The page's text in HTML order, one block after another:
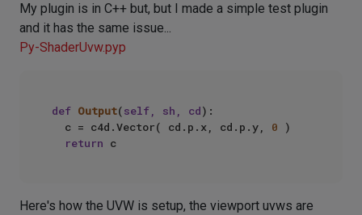
My plugin is in C++ but, but I made a simple test plugin
and it has the same issue...
Py-ShaderUvw.pyp
def Output(self, sh, cd):
	c = c4d.Vector( cd.p.x, cd.p.y,
0 )
return
Here's how the UVW is setup, the viewport uvws are